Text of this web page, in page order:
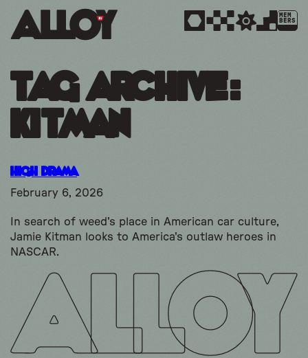
MEM
BERS
Tag Archive:
kitman
High Drama
February 6, 2026
In search of weed's place in American car culture,
Jamie Kitman looks to America's outlaw heroes in
NASCAR.